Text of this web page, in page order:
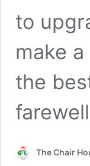
to
make
the
The Chair